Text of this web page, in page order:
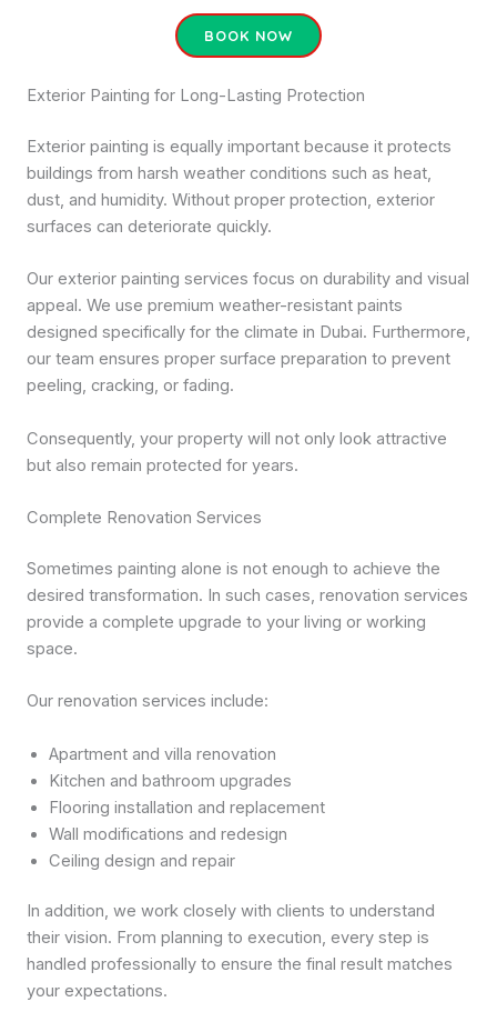
BOOK NOW
Exterior Painting for Long-Lasting Protection
Exterior painting is equally important because it protects
buildings from harsh weather conditions such as heat,
dust, and humidity. Without proper protection, exterior
surfaces can deteriorate quickly.
Our exterior painting services focus on durability and visual
appeal. We use premium weather-resistant paints
designed specifically for the climate in Dubai. Furthermore,
our team ensures proper surface preparation to prevent
peeling, cracking, or fading.
Consequently, your property will not only look attractive
but also remain protected for years.
Complete Renovation Services
Sometimes painting alone is not enough to achieve the
desired transformation. In such cases, renovation services
provide a complete upgrade to your living or working
space.
Our renovation services include:
Apartment and villa renovation
Kitchen and bathroom upgrades
Flooring installation and replacement
Wall modifications and redesign
Ceiling design and repair
In addition, we work closely with clients to understand
their vision. From planning to execution, every step is
handled professionally to ensure the final result matches
your expectations.